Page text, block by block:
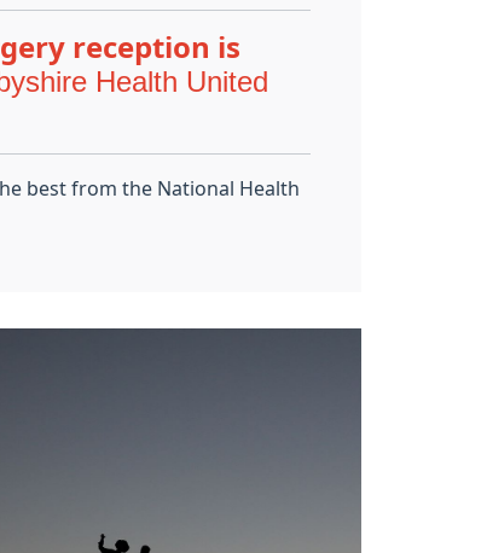
reception is
Health United
best from the National Health